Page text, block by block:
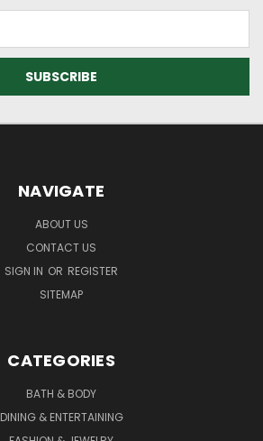
NAVIGATE
ABOUT US
CONTACT US
SIGN IN OR REGISTER
SITEMAP
CATEGORIES
BATH & BODY
DINING & ENTERTAINING